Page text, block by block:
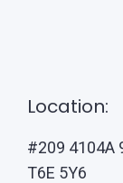
Location:
#209 4104A
T6E 5Y6